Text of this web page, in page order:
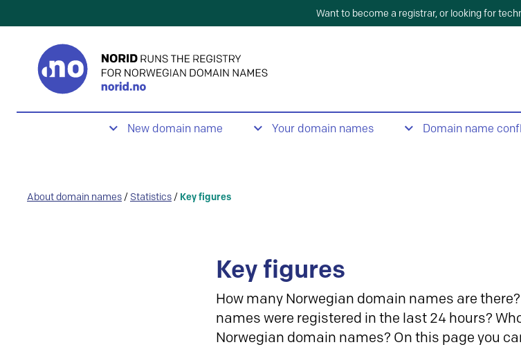
Want to become a registrar, or looking for
New domain name Your domain names Domain name
About domain names / Statistics / Key figures
Key figures
How many Norwegian domain names are
names were registered in the last 24 hours?
Norwegian domain names? On this page you